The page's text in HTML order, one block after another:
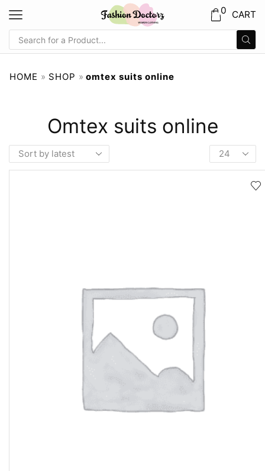
0 CART
HOME » SHOP » omtex suits online
Omtex suits online